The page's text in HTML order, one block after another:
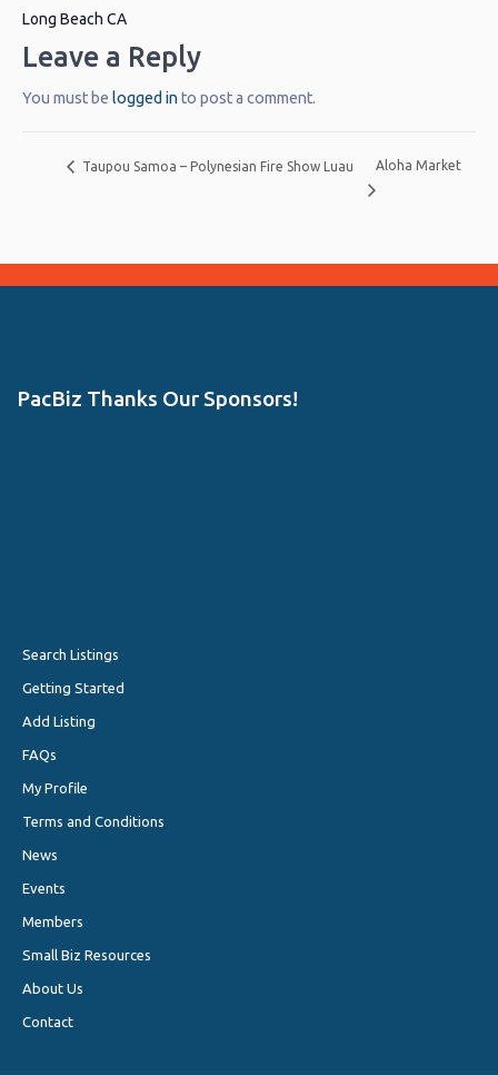
Long Beach CA
Leave a Reply
You must be logged in to post a comment.
Taupou Samoa – Polynesian Fire Show Luau Aloha Market
PacBiz Thanks Our Sponsors!
Search Listings
Getting Started
Add Listing
FAQs
My Profile
Terms and Conditions
News
Events
Members
Small Biz Resources
About Us
Contact